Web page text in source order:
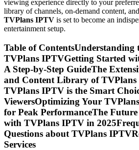
viewing experience directly to your
library of channels, on-demand content,
TVPlans IPTV is set to become an
entertainment setup.
Table of ContentsUnderstanding
TVPlans IPTVGetting Started
A Step-by-Step GuideThe
and Content Library of
TVPlans IPTV is the Smart
ViewersOptimizing Your
for Peak PerformanceThe
with TVPlans IPTV in
Questions about TVPlans
Services